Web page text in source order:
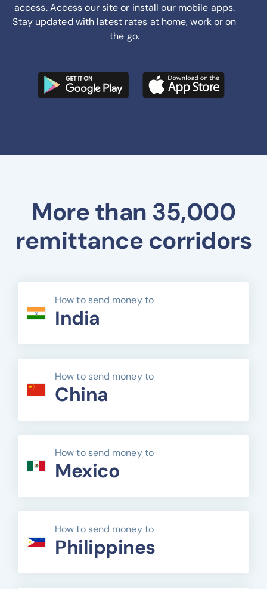
access. Access our site or install our mobile apps.
Stay updated with latest rates at home, work or on
the go.
More than 35,000
remittance corridors
How to send money to
India
How to send money to
China
How to send money to
Mexico
How to send money to
Philippines